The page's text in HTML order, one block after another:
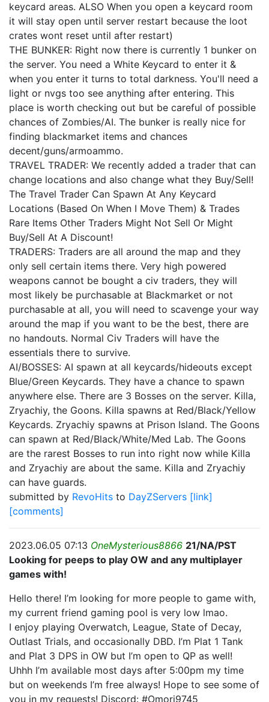
keycard areas. ALSO When you open a keycard room
it will stay open until server restart because the loot
crates wont reset until after restart)
THE BUNKER: Right now there is currently 1 bunker on
the server. You need a White Keycard to enter it &
when you enter it turns to total darkness. You'll need a
light or nvgs too see anything after entering. This
place is worth checking out but be careful of possible
chances of Zombies/AI. The bunker is really nice for
finding blackmarket items and chances
decent/guns/armoammo.
TRAVEL TRADER: We recently added a trader that can
change locations and also change what they Buy/Sell!
The Travel Trader Can Spawn At Any Keycard
Locations (Based On When I Move Them) & Trades
Rare Items Other Traders Might Not Sell Or Might
Buy/Sell At A Discount!
TRADERS: Traders are all around the map and they
only sell certain items there. Very high powered
weapons cannot be bought a civ traders, they will
most likely be purchasable at Blackmarket or not
purchasable at all, you will need to scavenge your way
around the map if you want to be the best, there are
no handouts. Normal Civ Traders will have the
essentials there to survive.
AI/BOSSES: AI spawn at all keycards/hideouts except
Blue/Green Keycards. They have a chance to spawn
anywhere else. There are 3 Bosses on the server. Killa,
Zryachiy, the Goons. Killa spawns at Red/Black/Yellow
Keycards. Zryachiy spawns at Prison Island. The Goons
can spawn at Red/Black/White/Med Lab. The Goons
are the rarest Bosses to run into right now while Killa
and Zryachiy are about the same. Killa and Zryachiy
can have guards.
submitted by RevoHits to DayZServers [link]
[comments]
2023.06.05 07:13 OneMysterious8866 21/NA/PST
Looking for peeps to play OW and any multiplayer
games with!
Hello there! I’m looking for more people to game with,
my current friend gaming pool is very low lmao.
I enjoy playing Overwatch, League, State of Decay,
Outlast Trials, and occasionally DBD. I’m Plat 1 Tank
and Plat 3 DPS in OW but I’m open to QP as well!
Uhhh I’m available most days after 5:00pm my time
but on weekends I’m free always! Hope to see some of
you in my requests! Discord: #Omori9745